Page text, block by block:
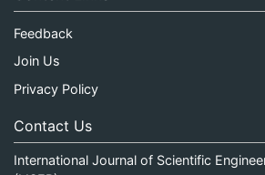
Feedback
Join Us
Privacy Policy
Contact Us
International Journal of Scientific